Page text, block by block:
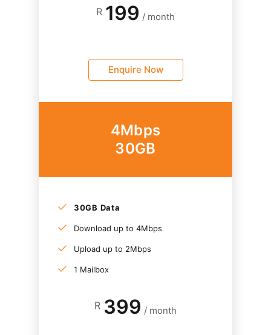
R 199 / month
Enquire Now
4Mbps
30GB
30GB Data
Download up to 4Mbps
Upload up to 2Mbps
1 Mailbox
R 399 / month